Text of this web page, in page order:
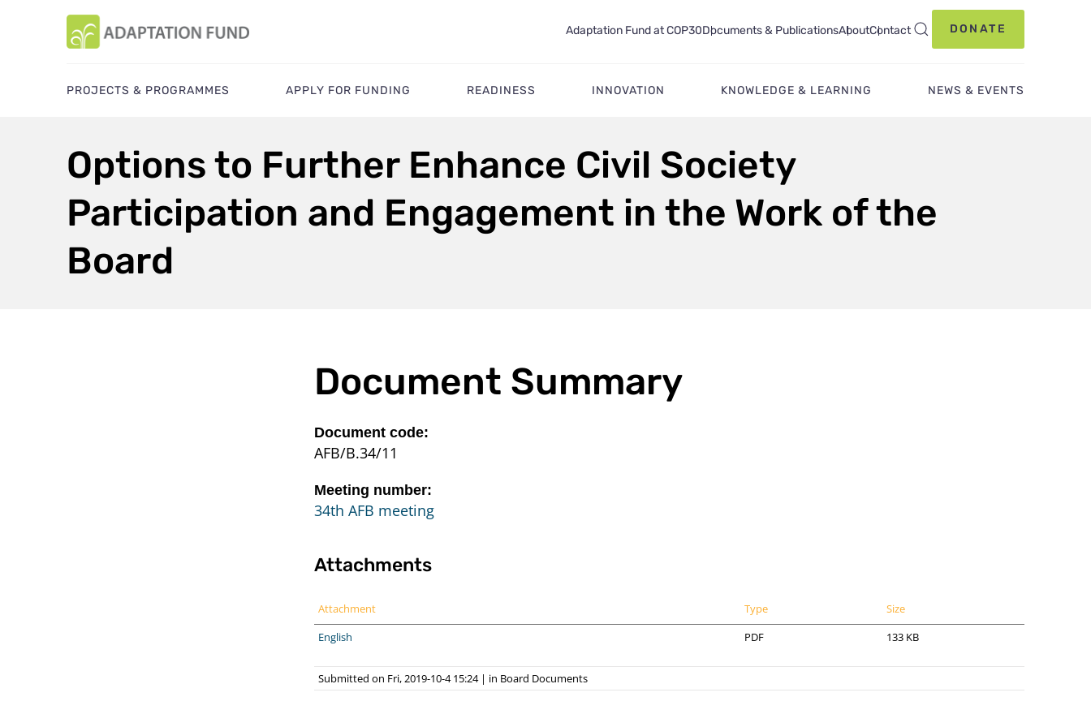
Adaptation Fund at COP30Documents & PublicationsAboutContact DONATE
PROJECTS & PROGRAMMES APPLY FOR FUNDING READINESS INNOVATION KNOWLEDGE & LEARNING NEWS & EVENTS
Options to Further Enhance Civil Society
Participation and Engagement in the Work of the
Board
Document Summary
Document code:
AFB/B.34/11
Meeting number:
34th AFB meeting
Attachments
Attachment Type
Size
English
PDF 133 KB
Submitted on Fri, 2019-10-4 15:24 | in Board Documents